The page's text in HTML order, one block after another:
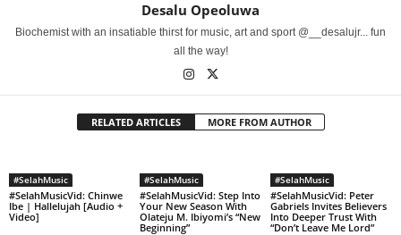
Desalu Opeoluwa
Biochemist with an insatiable thirst for music, art and sport @__desalujr... fun
all the way!
RELATED ARTICLES MORE FROM AUTHOR
#SelahMusic
#SelahMusicVid: Chinwe
Ibe | Hallelujah [Audio +
Video]
#SelahMusic
#SelahMusicVid: Step Into
Your New Season With
Olateju M. Ibiyomi’s “New
Beginning”
#SelahMusic
#SelahMusicVid: Peter
Gabriels Invites Believers
Into Deeper Trust With
“Don’t Leave Me Lord”